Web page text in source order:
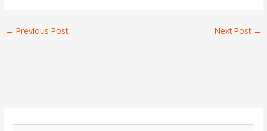
← Previous Post Next Post →